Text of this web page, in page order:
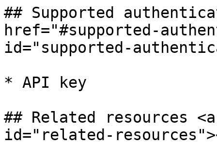
## Supported
href="#supported-
id="supported-
* API key
## Related resources
id="related-